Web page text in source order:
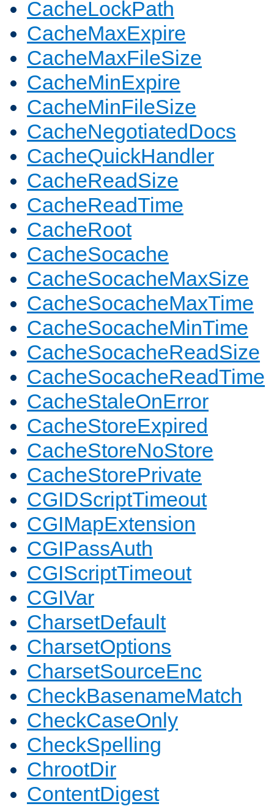
CacheLockPath
CacheMaxExpire
CacheMaxFileSize
CacheMinExpire
CacheMinFileSize
CacheNegotiatedDocs
CacheQuickHandler
CacheReadSize
CacheReadTime
CacheRoot
CacheSocache
CacheSocacheMaxSize
CacheSocacheMaxTime
CacheSocacheMinTime
CacheSocacheReadSize
CacheSocacheReadTime
CacheStaleOnError
CacheStoreExpired
CacheStoreNoStore
CacheStorePrivate
CGIDScriptTimeout
CGIMapExtension
CGIPassAuth
CGIScriptTimeout
CGIVar
CharsetDefault
CharsetOptions
CharsetSourceEnc
CheckBasenameMatch
CheckCaseOnly
CheckSpelling
ChrootDir
ContentDigest